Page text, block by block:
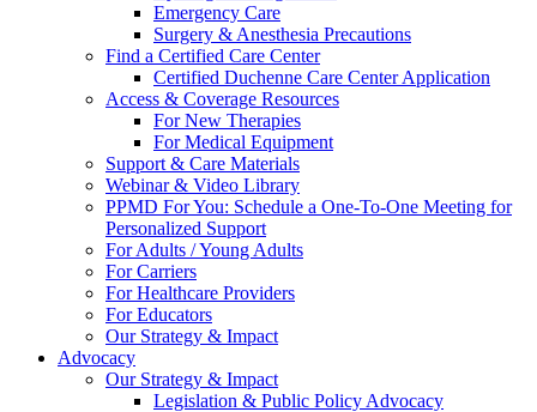
Emergency Care
Surgery & Anesthesia Precautions
Find a Certified Care Center
Certified Duchenne Care Center Application
Access & Coverage Resources
For New Therapies
For Medical Equipment
Support & Care Materials
Webinar & Video Library
PPMD For You: Schedule a One-To-One Meeting for
Personalized Support
For Adults / Young Adults
For Carriers
For Healthcare Providers
For Educators
Our Strategy & Impact
Advocacy
Our Strategy & Impact
Legislation & Public Policy Advocacy